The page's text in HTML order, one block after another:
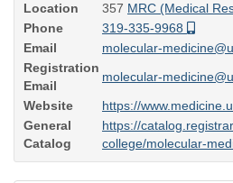
Location
357 MRC (Medical
Phone
319-335-9968
Email
molecular-
Registration
Email
molecular-
Website
https://
General
Catalog
https://
college/molecular-